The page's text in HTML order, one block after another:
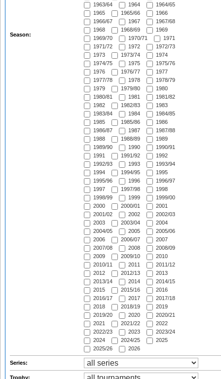
Season:
1963/64
1964
1964/65
1965
1965/66
1966
1966/67
1967
1967/68
1968
1968/69
1969
1969/70
1970/71
1971
1971/72
1972
1972/73
1973
1973/74
1974
1974/75
1975
1975/76
1976
1976/77
1977
1977/78
1978
1978/79
1979
1979/80
1980
1980/81
1981
1981/82
1982
1982/83
1983
1983/84
1984
1984/85
1985
1985/86
1986
1986/87
1987
1987/88
1988
1988/89
1989
1989/90
1990
1990/91
1991
1991/92
1992
1992/93
1993
1993/94
1994
1994/95
1995
1995/96
1996
1996/97
1997
1997/98
1998
1998/99
1999
1999/00
2000
2000/01
2001
2001/02
2002
2002/03
2003
2003/04
2004
2004/05
2005
2005/06
2006
2006/07
2007
2007/08
2008
2008/09
2009
2009/10
2010
2010/11
2011
2011/12
2012
2012/13
2013
2013/14
2014
2014/15
2015
2015/16
2016
2016/17
2017
2017/18
2018
2018/19
2019
2019/20
2020
2020/21
2021
2021/22
2022
2022/23
2023
2023/24
2024
2024/25
2025
2025/26
2026
Series:
Trophy: